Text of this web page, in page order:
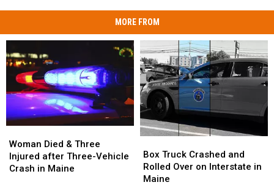
MORE FROM
Died
&
Three
Woman Died & Three
Injured after Three-Vehicle
Crash in Maine
Died
&
Three
Truck
Crashed
and
Box Truck Crashed and
Rolled Over on Interstate in
Maine
Truck
Crashed
and